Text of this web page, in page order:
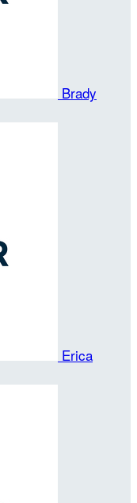
Brady
Erica